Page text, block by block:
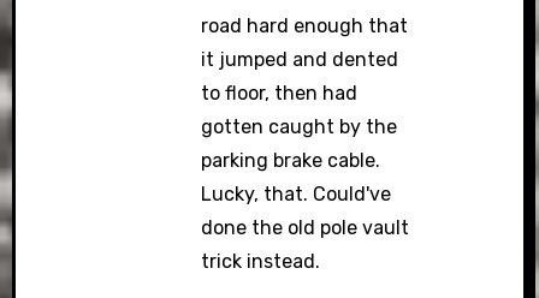
road hard enough that
it jumped and dented
to floor, then had
gotten caught by the
parking brake cable.
Lucky, that. Could've
done the old pole vault
trick instead.